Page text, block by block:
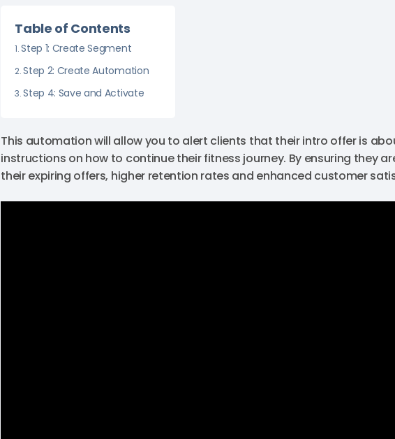
Table of Contents
Step 1: Create Segment
Step 2: Create Automation
Step 4: Save and Activate
This automation will allow you to alert clients that their intro offer is
instructions on how to continue their fitness journey. By ensuring they
their expiring offers, higher retention rates and enhanced customer